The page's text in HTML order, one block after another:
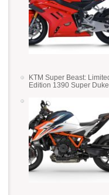
KTM Super Beast: Limited
Edition 1390 Super Duke